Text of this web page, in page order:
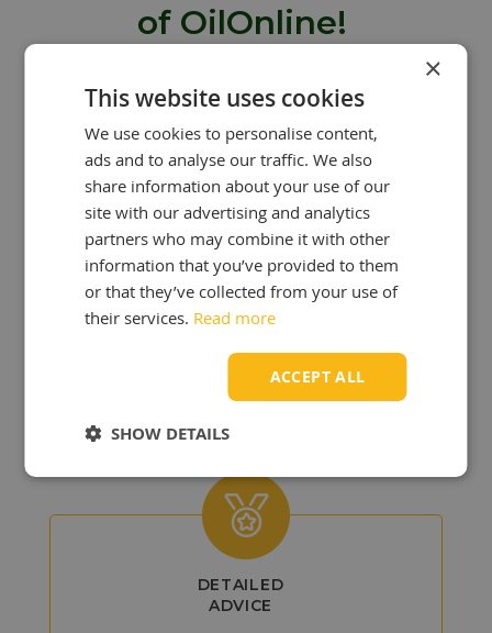
of OilOnline!
Are you looking to buy oil from
OilOnline? Then you can take
advantage of many benefits:
OUR KNOWLEDGE
IS YOUR STRENGTH!
At OilOnline, we have a team of
passionate lubricant specialists with
extensive knowledge and experience.
DETAILED
ADVICE
×
This website uses cookies
We use cookies to personalise content,
ads and to analyse our traffic. We also
share information about your use of our
site with our advertising and analytics
partners who may combine it with other
information that you’ve provided to them
or that they’ve collected from your use of
their services. Read more
ACCEPT ALL
SHOW DETAILS